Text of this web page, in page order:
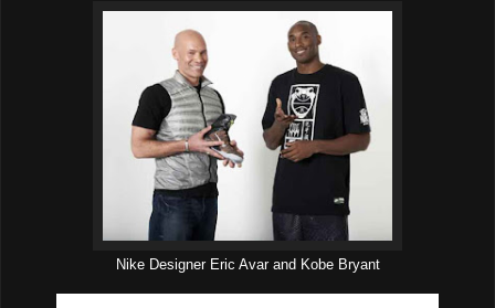
Nike Designer Eric Avar and Kobe Bryant